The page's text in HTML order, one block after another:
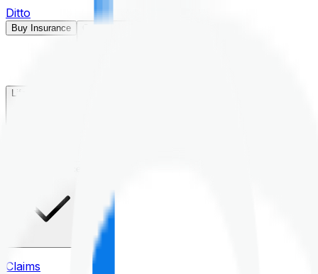
Ditto
Buy Insurance
Life Insurance
Claims